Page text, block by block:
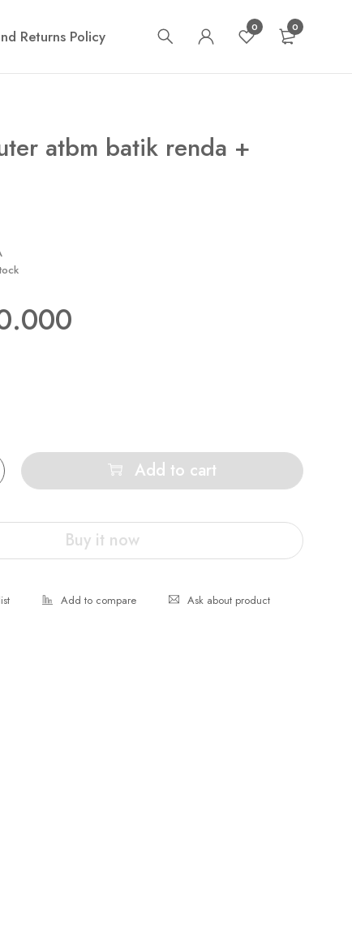
Returns Policy 0 0
atbm batik renda +
Add to cart
Buy it now
Ask about product